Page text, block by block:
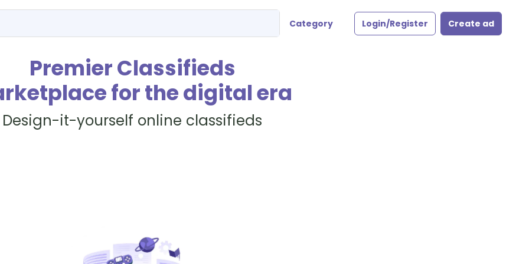
Category Login/Register Create ad
Premier Classifieds
for the digital era
Design-it-yourself online classifieds